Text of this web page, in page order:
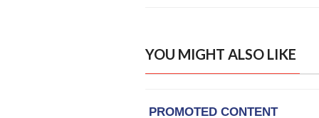
YOU MIGHT ALSO LIKE